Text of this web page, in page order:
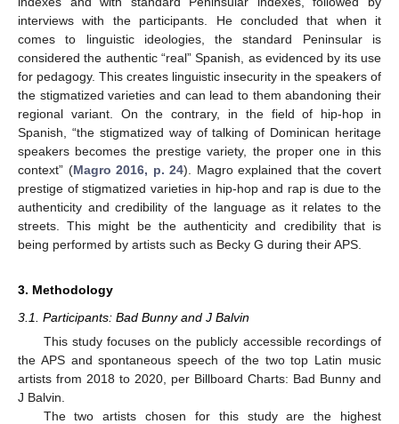
interviews with the participants. He concluded that when it
comes to linguistic ideologies, the standard Peninsular is
considered the authentic “real” Spanish, as evidenced by its use
for pedagogy. This creates linguistic insecurity in the speakers of
the stigmatized varieties and can lead to them abandoning their
regional variant. On the contrary, in the field of hip-hop in
Spanish, “the stigmatized way of talking of Dominican heritage
speakers becomes the prestige variety, the proper one in this
context” (Magro 2016, p. 24). Magro explained that the covert
prestige of stigmatized varieties in hip-hop and rap is due to the
authenticity and credibility of the language as it relates to the
streets. This might be the authenticity and credibility that is
being performed by artists such as Becky G during their APS.
3. Methodology
3.1. Participants: Bad Bunny and J Balvin
This study focuses on the publicly accessible recordings of
the APS and spontaneous speech of the two top Latin music
artists from 2018 to 2020, per Billboard Charts: Bad Bunny and
J Balvin.
The two artists chosen for this study are the highest